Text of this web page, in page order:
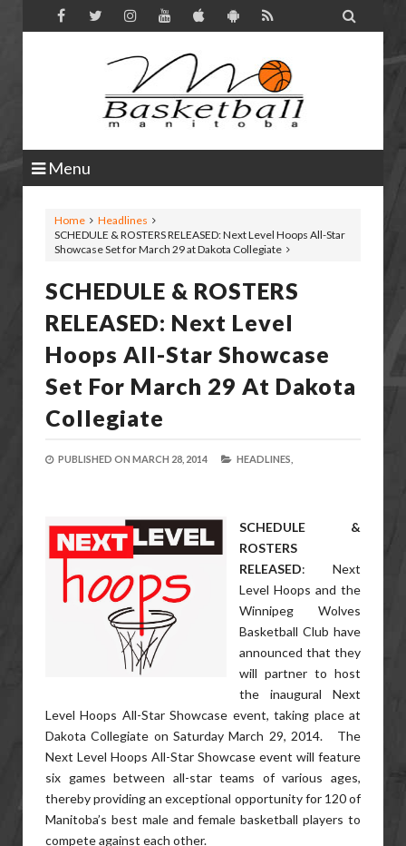

Menu
Home
Headlines
SCHEDULE & ROSTERS RELEASED: Next Level Hoops All-Star
Showcase Set for March 29 at Dakota Collegiate
SCHEDULE & ROSTERS
RELEASED: Next Level
Hoops All-Star Showcase
Set For March 29 At Dakota
Collegiate
PUBLISHED ON MARCH 28, 2014 HEADLINES,
SCHEDULE &
ROSTERS
RELEASED: Next
Level Hoops and the
Winnipeg Wolves
Basketball Club have
announced that they
will partner to host
the inaugural Next
Level Hoops All-Star Showcase event, taking place at
Dakota Collegiate on Saturday March 29, 2014. The
Next Level Hoops All-Star Showcase event will feature
six games between all-star teams of various ages,
thereby providing an exceptional opportunity for 120 of
Manitoba’s best male and female basketball players to
compete against each other.